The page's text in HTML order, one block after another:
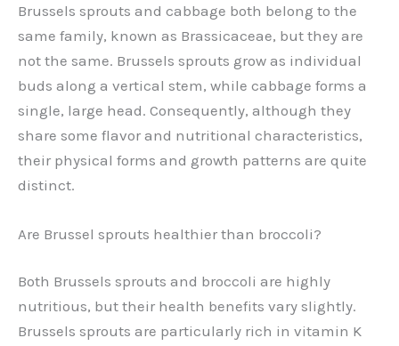
Brussels sprouts and cabbage both belong to the
same family, known as Brassicaceae, but they are
not the same. Brussels sprouts grow as individual
buds along a vertical stem, while cabbage forms a
single, large head. Consequently, although they
share some flavor and nutritional characteristics,
their physical forms and growth patterns are quite
distinct.
Are Brussel sprouts healthier than broccoli?
Both Brussels sprouts and broccoli are highly
nutritious, but their health benefits vary slightly.
Brussels sprouts are particularly rich in vitamin K